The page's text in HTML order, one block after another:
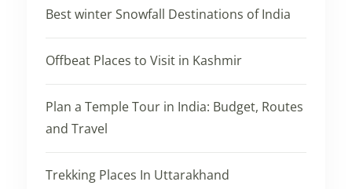
Best winter Snowfall Destinations of India
Offbeat Places to Visit in Kashmir
Plan a Temple Tour in India: Budget, Routes
and Travel
Trekking Places In Uttarakhand